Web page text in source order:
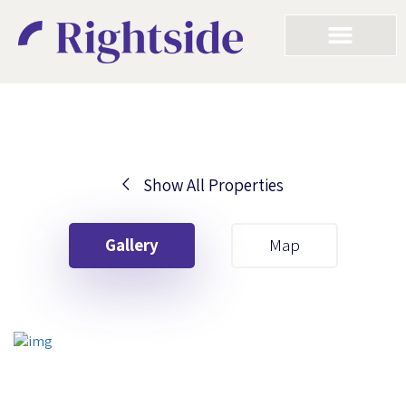
Show All Properties
Gallery Map
Your First Name